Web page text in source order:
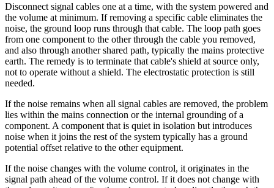
Disconnect signal cables one at a time, with the system powered and
the volume at minimum. If removing a specific cable eliminates the
noise, the ground loop runs through that cable. The loop path goes
from one component to the other through the cable you removed,
and also through another shared path, typically the mains protective
earth. The remedy is to terminate that cable's shield at source only,
not to operate without a shield. The electrostatic protection is still
needed.
If the noise remains when all signal cables are removed, the problem
lies within the mains connection or the internal grounding of a
component. A component that is quiet in isolation but introduces
noise when it joins the rest of the system typically has a ground
potential offset relative to the other equipment.
If the noise changes with the volume control, it originates in the
signal path ahead of the volume control. If it does not change with